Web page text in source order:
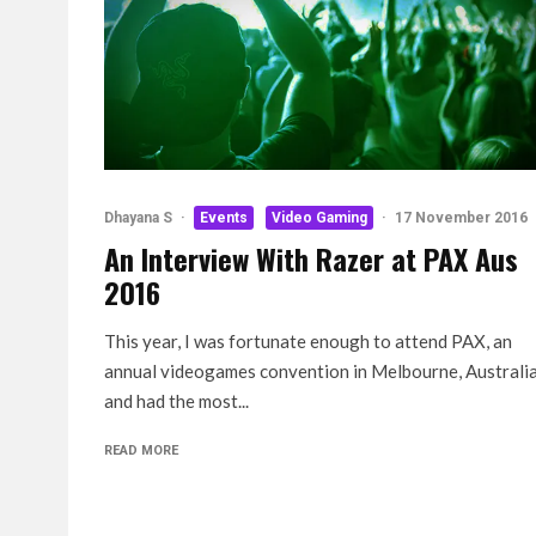
Dhayana S · Events Video Gaming · 17 November 2016
An Interview With Razer at PAX Aus
2016
This year, I was fortunate enough to attend PAX, an
annual videogames convention in Melbourne,
and had the most...
READ MORE